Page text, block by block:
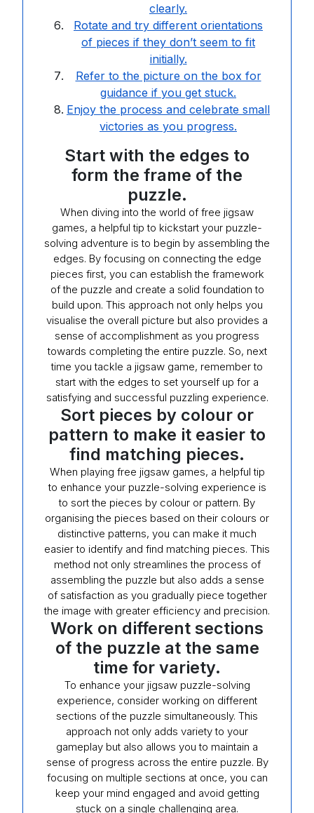
clearly.
Rotate and try different orientations
of pieces if they don’t seem to fit
initially.
Refer to the picture on the box for
guidance if you get stuck.
Enjoy the process and celebrate small
victories as you progress.
Start with the edges to
form the frame of the
puzzle.
When diving into the world of free jigsaw
games, a helpful tip to kickstart your puzzle-
solving adventure is to begin by assembling the
edges. By focusing on connecting the edge
pieces first, you can establish the framework
of the puzzle and create a solid foundation to
build upon. This approach not only helps you
visualise the overall picture but also provides a
sense of accomplishment as you progress
towards completing the entire puzzle. So, next
time you tackle a jigsaw game, remember to
start with the edges to set yourself up for a
satisfying and successful puzzling experience.
Sort pieces by colour or
pattern to make it easier to
find matching pieces.
When playing free jigsaw games, a helpful tip
to enhance your puzzle-solving experience is
to sort the pieces by colour or pattern. By
organising the pieces based on their colours or
distinctive patterns, you can make it much
easier to identify and find matching pieces. This
method not only streamlines the process of
assembling the puzzle but also adds a sense
of satisfaction as you gradually piece together
the image with greater efficiency and precision.
Work on different sections
of the puzzle at the same
time for variety.
To enhance your jigsaw puzzle-solving
experience, consider working on different
sections of the puzzle simultaneously. This
approach not only adds variety to your
gameplay but also allows you to maintain a
sense of progress across the entire puzzle. By
focusing on multiple sections at once, you can
keep your mind engaged and avoid getting
stuck on a single challenging area.